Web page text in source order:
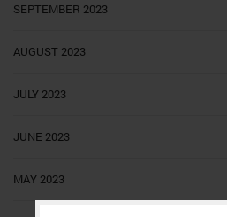
SEPTEMBER 2023
AUGUST 2023
JULY 2023
JUNE 2023
MAY 2023